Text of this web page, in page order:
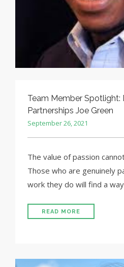
Team Member
Partnerships Joe Green
September 26, 2021
The value of passion
Those who are genuinely
work they do will find a
READ MORE